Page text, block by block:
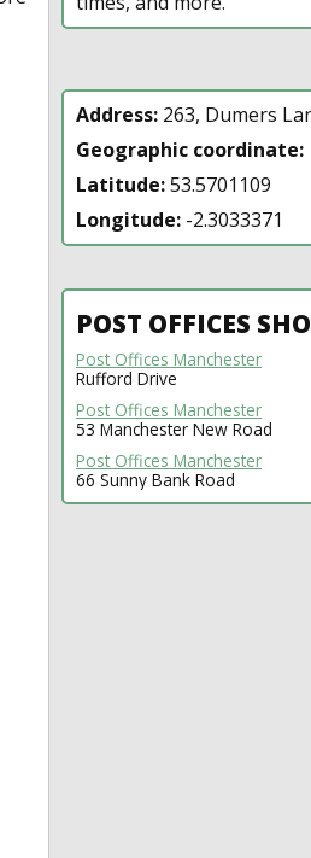
Address: 263, Dumers
Geographic coordinate:
Latitude:53.5701109
Longitude: -2.3033371
POST OFFICES
Post Offices Manchester
Rufford Drive
Post Offices Manchester
53 Manchester New Road
Post Offices Manchester
66 Sunny Bank Road